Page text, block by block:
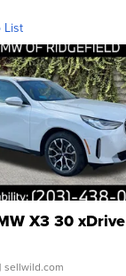
List
X3 30 xDrive
| sellwild.com